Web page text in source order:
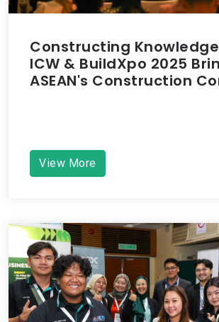
Constructing
ICW & BuildXpo 2025
ASEAN's Construction
View More